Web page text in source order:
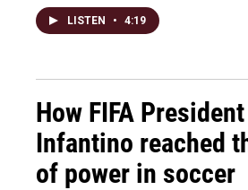
LISTEN • 4:19
How FIFA
Infantino reached
of power in soccer